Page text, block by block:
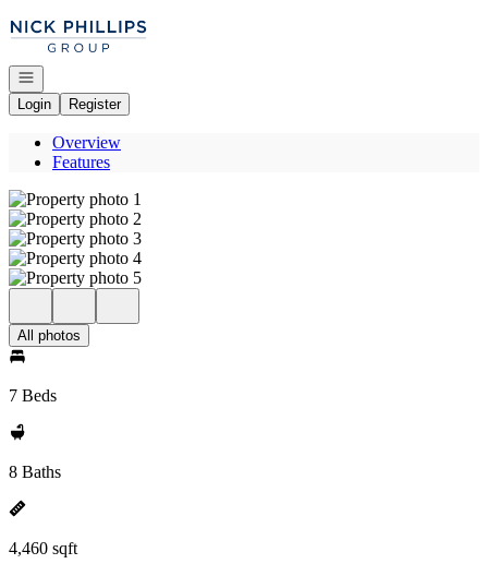
Go to: Homepage
Open navigation
Login
Register
Overview
Features
All photos
7 Beds
8 Baths
4,460 sqft